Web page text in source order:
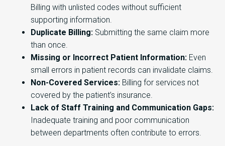
Billing with unlisted codes without sufficient
supporting information.
Duplicate Billing: Submitting the same claim more
than once.
Missing or Incorrect Patient Information: Even
small errors in patient records can invalidate claims.
Non-Covered Services: Billing for services not
covered by the patient’s insurance.
Lack of Staff Training and Communication Gaps:
Inadequate training and poor communication
between departments often contribute to errors.